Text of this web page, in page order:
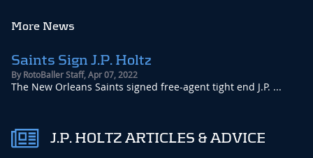
J.P. HOLTZ ARTICLES & ADVICE
More News
Saints Sign J.P. Holtz
ByRotoBaller Staff,Apr 07, 2022
The New Orleans Saints signed free-agent tight end J.P. ...